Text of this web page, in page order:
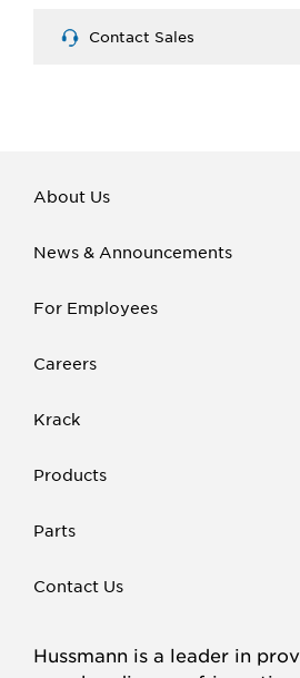
Contact Sales
About Us
News & Announcements
For Employees
Careers
Krack
Products
Parts
Contact Us
Hussmann is a leader in